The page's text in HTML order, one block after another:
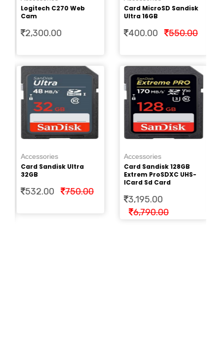
Logitech C270 Web
Cam
2,300.00
Card MicroSD Sandisk
Ultra 16GB
400.00 550.00
Accessories
Card Sandisk Ultra
32GB
532.00 750.00
Accessories
Card Sandisk 128GB
Extrem ProSDXC UHS-
ICard Sd Card
3,195.00
6,790.00